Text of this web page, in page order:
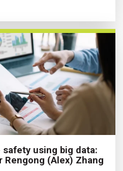
safety using big data:
Rengong (Alex) Zhang